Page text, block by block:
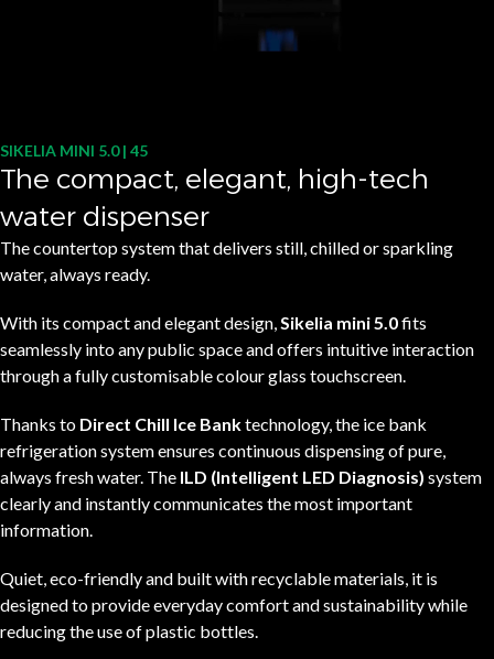
SIKELIA MINI 5.0 | 45
The compact, elegant, high-tech
water dispenser
The countertop system that delivers still, chilled or sparkling
water, always ready.
With its compact and elegant design,Sikelia mini 5.0fits
seamlessly into any public space and offers intuitive interaction
through a fully customisable colour glass touchscreen.
Thanks to Direct Chill Ice Banktechnology, the ice bank
refrigeration system ensures continuous dispensing of pure,
always fresh water. The ILD (Intelligent LED Diagnosis) system
clearly and instantly communicates the most important
information.
Quiet, eco-friendly and built with recyclable materials, it is
designed to provide everyday comfort and sustainability while
reducing the use of plastic bottles.